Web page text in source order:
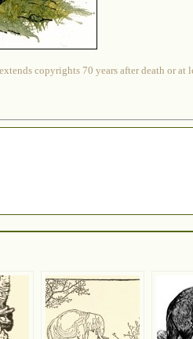
copyrights 70 years after death or